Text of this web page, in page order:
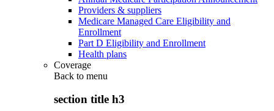
Providers & suppliers
Medicare Managed Care Eligibility and
Enrollment
Part D Eligibility and Enrollment
Health plans
Coverage
Back to menu
section title h3